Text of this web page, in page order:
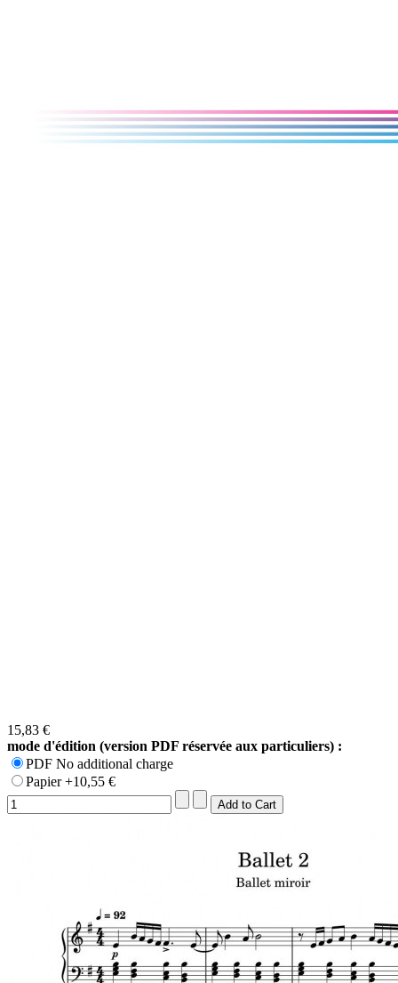
15,83 €
mode d'édition (version PDF réservée aux particuliers) :
PDF No additional charge
Papier +10,55 €